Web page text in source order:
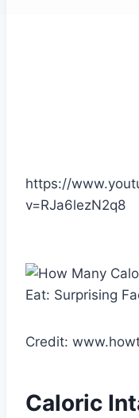
https://
v=RJa6lezN2q8
Credit:
Caloric